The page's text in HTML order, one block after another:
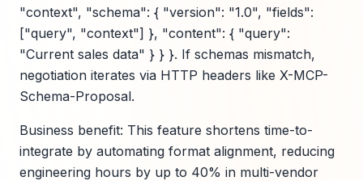
"context", "schema": { "version": "1.0", "fields":
["query", "context"] }, "content": { "query":
"Current sales data" } } }. If schemas mismatch,
negotiation iterates via HTTP headers like X-MCP-
Schema-Proposal.
Business benefit: This feature shortens time-to-
integrate by automating format alignment, reducing
engineering hours by up to 40% in multi-vendor